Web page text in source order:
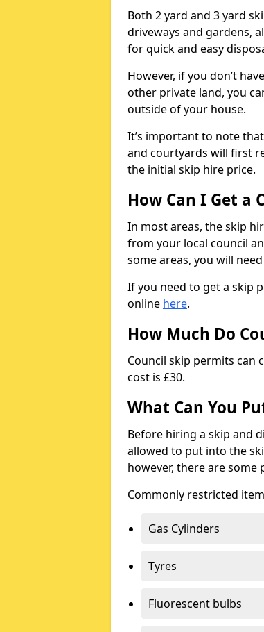
Both 2 yard and 3 yard
driveways and gardens,
for quick and easy
However, if you don’t
other private land, you
outside of your house.
It’s important to note
and courtyards will first
the initial skip hire price.
How Can I Get a
In most areas, the skip
from your local council
some areas, you will
If you need to get a skip
online here.
How Much Do
Council skip permits can
cost is £30.
What Can You
Before hiring a skip and
allowed to put into the
however, there are some
Commonly restricted
Gas Cylinders
Tyres
Fluorescent bulbs